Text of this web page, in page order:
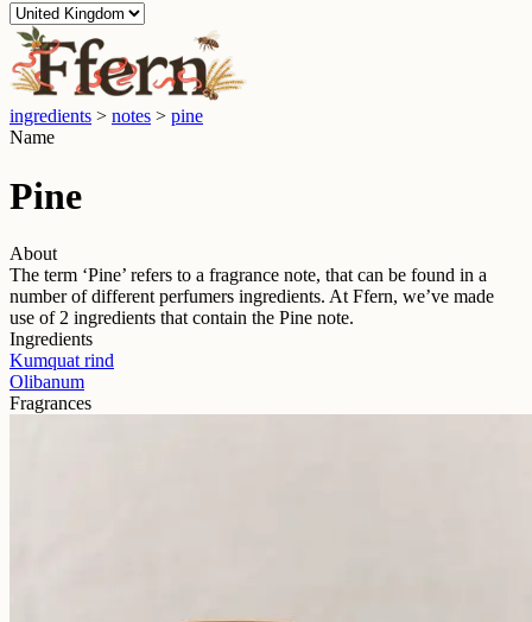
ingredients > notes > pine
Name
Pine
About
The term ‘Pine’ refers to a fragrance note, that can be found in a
number of different perfumers ingredients. At Ffern, we’ve made
use of 2 ingredients that contain the Pine note.
Ingredients
Kumquat rind
Olibanum
Fragrances